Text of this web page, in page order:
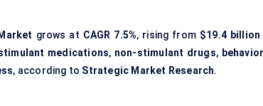
grows at CAGR 7.5%, rising from $19.4 billion
medications, non-stimulant drugs,
, according to Strategic Market Research.